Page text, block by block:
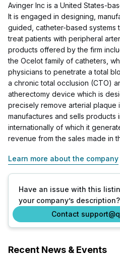
Avinger Inc is a United States-
It is engaged in designing,
guided, catheter-based systems
treat patients with peripheral
products offered by the firm
the Ocelot family of catheters,
physicians to penetrate a total
a chronic total occlusion (CTO)
atherectomy device which is
precisely remove arterial plaque
manufactures and sells products
internationally of which it
revenue from the sales made in
Learn more about the company
Have an issue with this
your company’s description?
Contact
Recent News & Events